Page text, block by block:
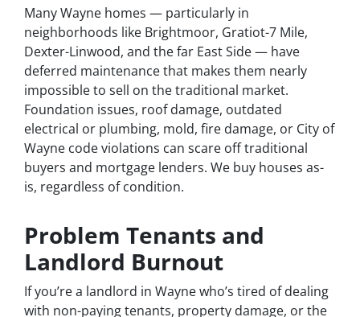
Many Wayne homes — particularly in
neighborhoods like Brightmoor, Gratiot-7 Mile,
Dexter-Linwood, and the far East Side — have
deferred maintenance that makes them nearly
impossible to sell on the traditional market.
Foundation issues, roof damage, outdated
electrical or plumbing, mold, fire damage, or City of
Wayne code violations can scare off traditional
buyers and mortgage lenders. We buy houses as-
is, regardless of condition.
Problem Tenants and
Landlord Burnout
If you’re a landlord in Wayne who’s tired of dealing
with non-paying tenants, property damage, or the